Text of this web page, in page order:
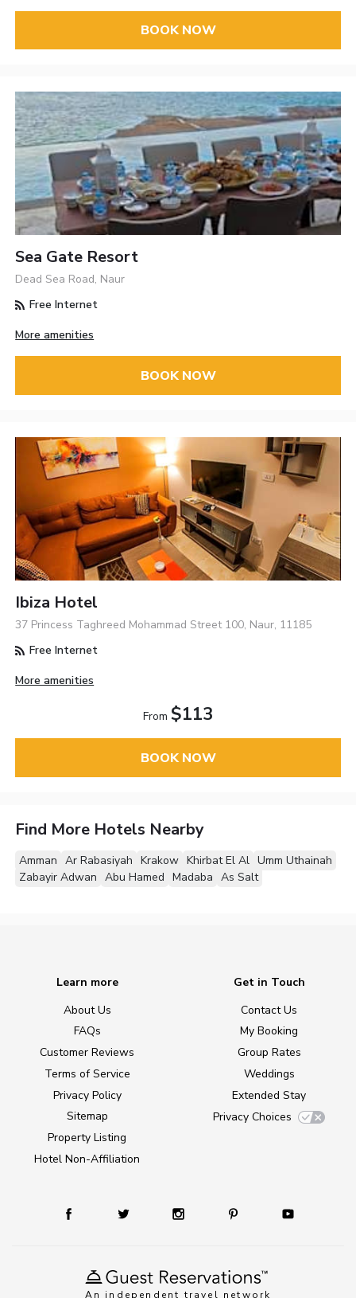
BOOK NOW
Sea Gate Resort
Dead Sea Road, Naur
Free Internet
More amenities
BOOK NOW
Ibiza Hotel
37 Princess Taghreed Mohammad Street 100, Naur, 11185
Free Internet
More amenities
From $113
BOOK NOW
Find More Hotels Nearby
Amman Ar Rabasiyah Krakow Khirbat El Al Umm Uthainah
Zabayir Adwan Abu Hamed Madaba As Salt
An independent travel network
Learn more
About Us
FAQs
Customer Reviews
Terms of Service
Privacy Policy
Sitemap
Property Listing
Hotel Non-Affiliation
Get in Touch
Contact Us
My Booking
Group Rates
Weddings
Extended Stay
Privacy Choices